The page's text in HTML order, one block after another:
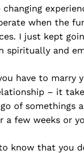
when the
I just kept
spiritually and
have to
– it
of somethings
a few weeks or
know that you